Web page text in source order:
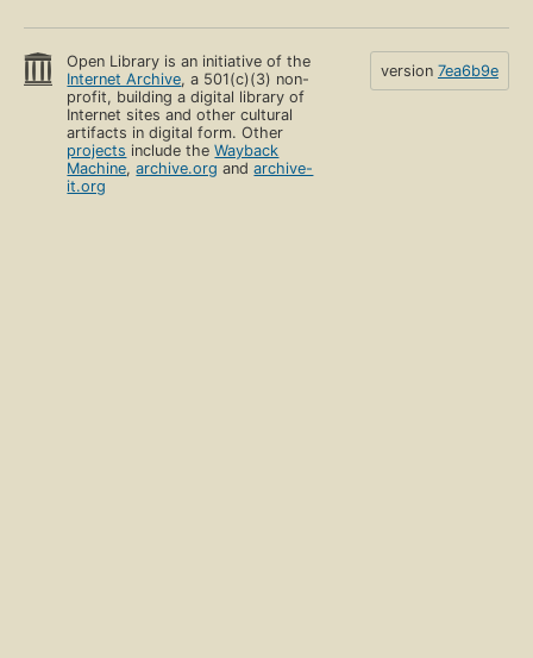
Open Library is an initiative of the
Internet Archive, a 501(c)(3) non-
profit, building a digital library of
Internet sites and other cultural
artifacts in digital form. Other
projects include theWayback
Machine,archive.org andarchive-
it.org
version 7ea6b9e